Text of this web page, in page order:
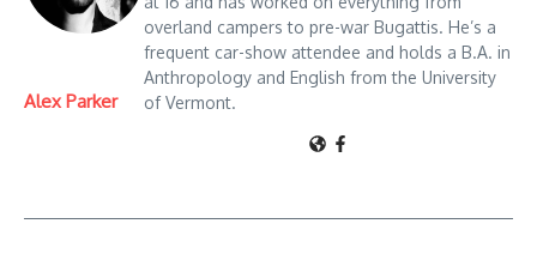
Alex Parker
overland campers to pre-war Bugattis. He’s a
frequent car-show attendee and holds a B.A. in
Anthropology and English from the University
of Vermont.